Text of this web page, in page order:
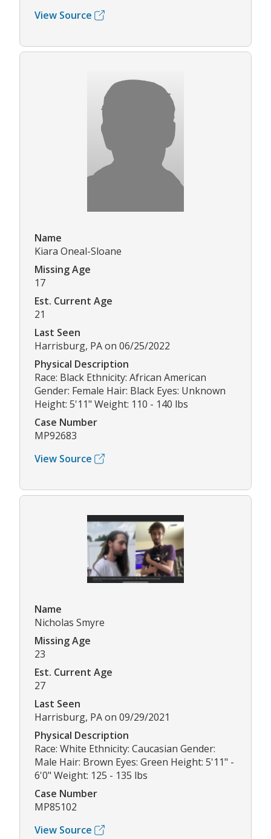
View Source
Name
Kiara Oneal-Sloane
Missing Age
17
Est. Current Age
21
Last Seen
Harrisburg, PA on 06/25/2022
Physical Description
Race: Black Ethnicity: African American
Gender: Female Hair: Black Eyes: Unknown
Height: 5'11" Weight: 110 - 140 lbs
Case Number
MP92683
View Source
Name
Nicholas Smyre
Missing Age
23
Est. Current Age
27
Last Seen
Harrisburg, PA on 09/29/2021
Physical Description
Race: White Ethnicity: Caucasian Gender:
Male Hair: Brown Eyes: Green Height: 5'11" -
6'0" Weight: 125 - 135 lbs
Case Number
MP85102
View Source